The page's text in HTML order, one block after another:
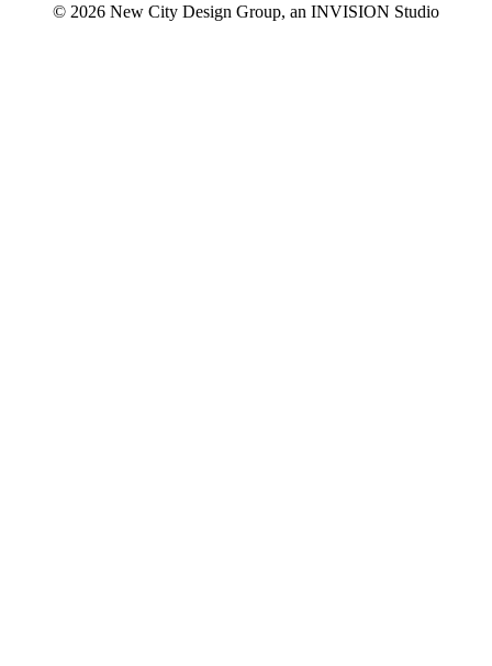
© 2026 New City Design Group, an INVISION Studio